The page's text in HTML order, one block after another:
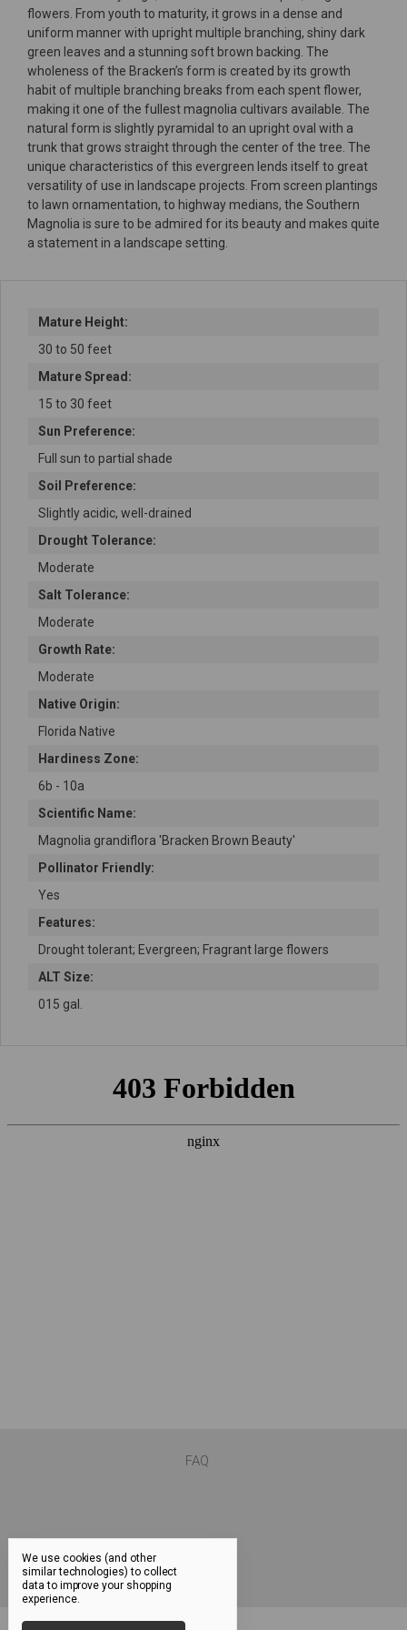
flowers. From youth to maturity, it grows in a dense and
uniform manner with upright multiple branching, shiny dark
green leaves and a stunning soft brown backing. The
wholeness of the Bracken’s form is created by its growth
habit of multiple branching breaks from each spent flower,
making it one of the fullest magnolia cultivars available. The
natural form is slightly pyramidal to an upright oval with a
trunk that grows straight through the center of the tree. The
unique characteristics of this evergreen lends itself to great
versatility of use in landscape projects. From screen plantings
to lawn ornamentation, to highway medians, the Southern
Magnolia is sure to be admired for its beauty and makes quite
a statement in a landscape setting.
Mature Height:
30 to 50 feet
Mature Spread:
15 to 30 feet
Sun Preference:
Full sun to partial shade
Soil Preference:
Slightly acidic, well-drained
Drought Tolerance:
Moderate
Salt Tolerance:
Moderate
Growth Rate:
Moderate
Native Origin:
Florida Native
Hardiness Zone:
6b - 10a
Scientific Name:
Magnolia grandiflora 'Bracken Brown Beauty'
Pollinator Friendly:
Yes
Features:
Drought tolerant; Evergreen; Fragrant large flowers
ALT Size:
015 gal.
FAQ
We use cookies (and other
similar technologies) to collect
data to improve your shopping
experience.